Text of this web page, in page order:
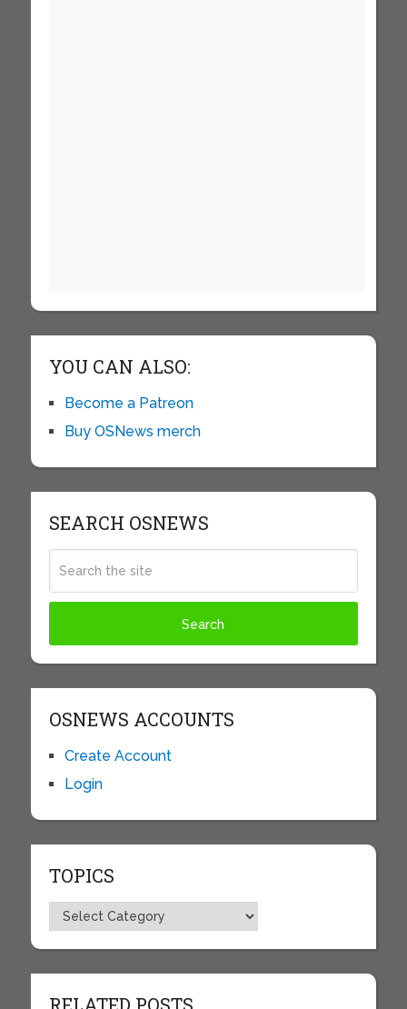
YOU CAN ALSO:
Become a Patreon
Buy OSNews merch
SEARCH OSNEWS
OSNEWS ACCOUNTS
Create Account
Login
TOPICS
Topics